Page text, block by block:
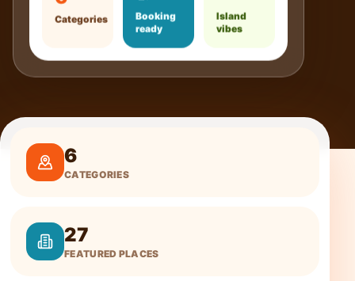
ready
vibes
6
CATEGORIES
27
FEATURED PLACES